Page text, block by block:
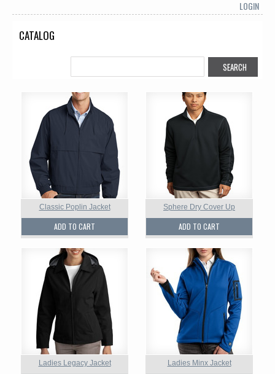
LOGIN
CATALOG
Classic Poplin Jacket
ADD TO CART
Sphere Dry Cover Up
ADD TO CART
Ladies Legacy Jacket Ladies Minx Jacket